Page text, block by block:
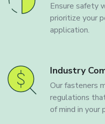
Ensure safety
prioritize your
application.
Industry
Our fasteners
regulations
of mind in your